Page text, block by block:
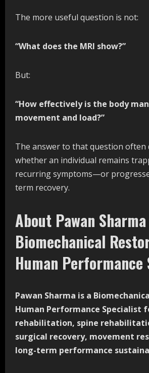
The more useful question is not:
“What does the MRI show?”
But:
“How effectively is the body
movement and load?”
The answer to that question often
whether an individual remains
recurring symptoms—or
term recovery.
About Pawan
Biomechanical
Human
Pawan Sharma is a
Human Performance Specialist
rehabilitation, spine
surgical recovery, movement
long-term performance